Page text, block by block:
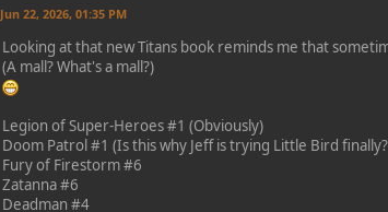
Jun 22, 2026, 01:35 PM
Looking at that new Titans book reminds me that
(A mall? What's a mall?)
Legion of Super-Heroes #1 (Obviously)
Doom Patrol #1 (Is this why Jeff is trying Little Bird
Fury of Firestorm #6
Zatanna #6
Deadman #4